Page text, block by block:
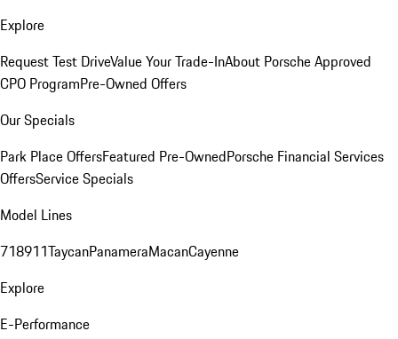
Explore
Request Test DriveValue Your Trade-InAbout Porsche Approved
CPO ProgramPre-Owned Offers
Our Specials
Park Place OffersFeatured Pre-OwnedPorsche Financial Services
OffersService Specials
Model Lines
718911TaycanPanameraMacanCayenne
Explore
E-Performance